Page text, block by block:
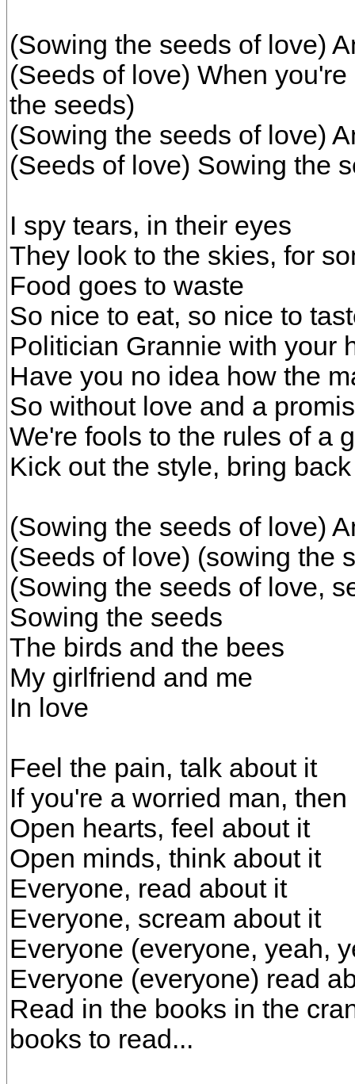
(Sowing the seeds of love)
(Seeds of love) When
the seeds)
(Sowing the seeds of love)
(Seeds of love) Sowing the
I spy tears, in their eyes
They look to the skies, for
Food goes to waste
So nice to eat, so nice to
Politician Grannie with your
Have you no idea how the
So without love and a
We're fools to the rules of a
Kick out the style, bring
(Sowing the seeds of love)
(Seeds of love) (sowing the
(Sowing the seeds of love,
Sowing the seeds
The birds and the bees
My girlfriend and me
In love
Feel the pain, talk about it
If you're a worried man,
Open hearts, feel about it
Open minds, think about it
Everyone, read about it
Everyone, scream about it
Everyone (everyone, yeah,
Everyone (everyone) read
Read in the books in the
books to read...